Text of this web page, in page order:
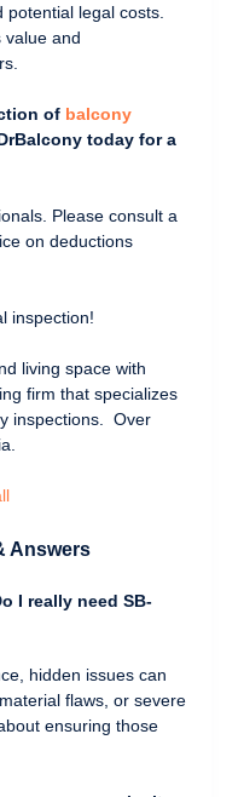
potential legal costs.
value and
of balcony
today for a
Please consult a
on deductions
inspection!
living space with
firm that specializes
inspections. Over
Answers
I really need SB-
hidden issues can
flaws, or severe
ensuring those